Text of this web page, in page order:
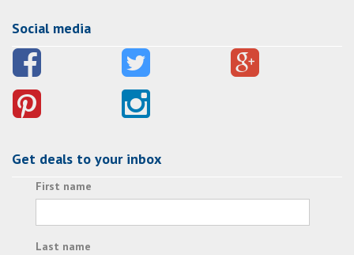
Social media
Get deals to your inbox
First name
Last name